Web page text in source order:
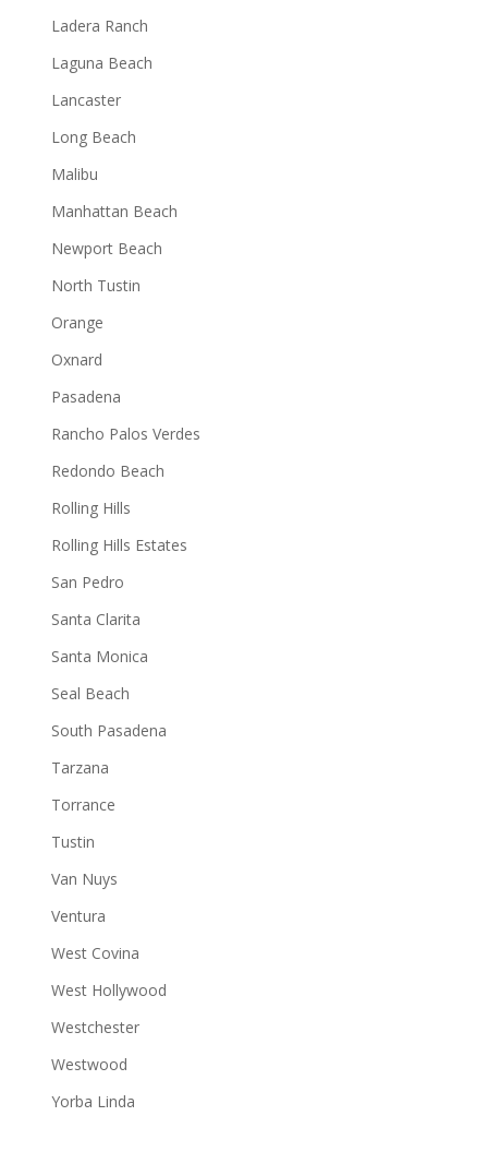
Ladera Ranch
Laguna Beach
Lancaster
Long Beach
Malibu
Manhattan Beach
Newport Beach
North Tustin
Orange
Oxnard
Pasadena
Rancho Palos Verdes
Redondo Beach
Rolling Hills
Rolling Hills Estates
San Pedro
Santa Clarita
Santa Monica
Seal Beach
South Pasadena
Tarzana
Torrance
Tustin
Van Nuys
Ventura
West Covina
West Hollywood
Westchester
Westwood
Yorba Linda